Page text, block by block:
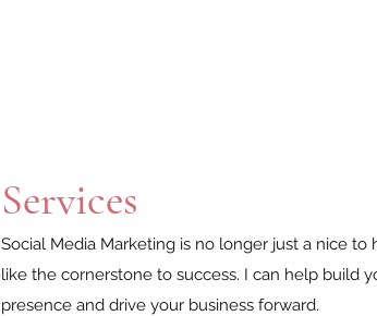
Services
Social Media Marketing is no longer just a nice to
like the cornerstone to success. I can help build
presence and drive your business forward.